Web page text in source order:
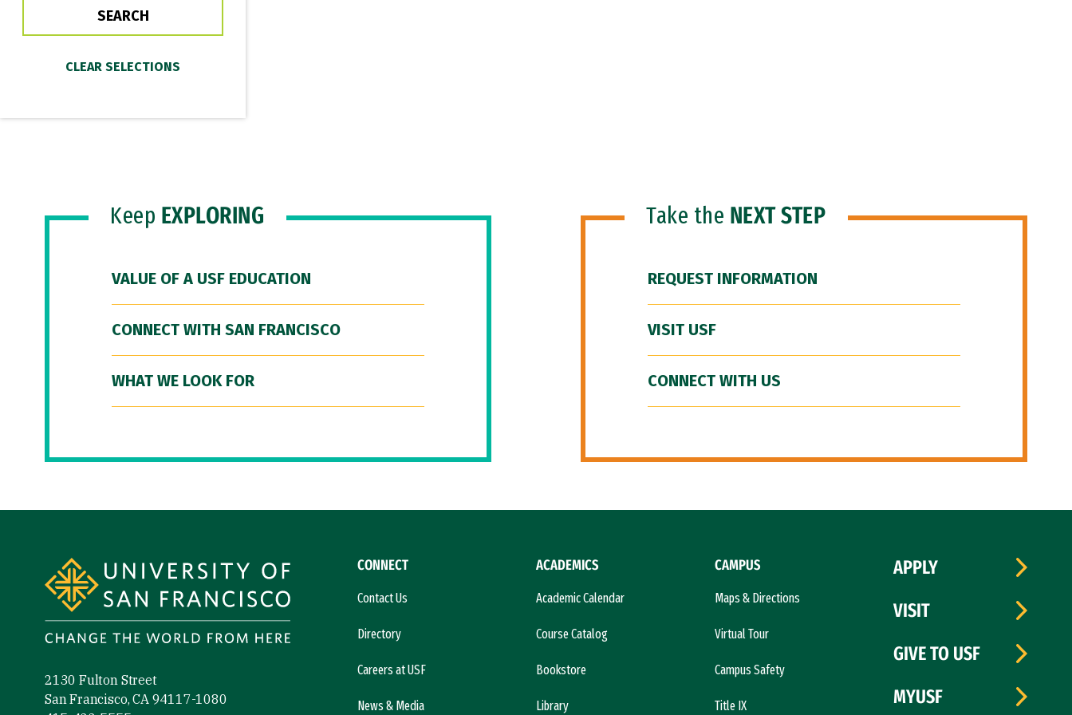
Keep EXPLORING
VALUE OF A USF EDUCATION
CONNECT WITH SAN FRANCISCO
WHAT WE LOOK FOR
Take the NEXT STEP
REQUEST INFORMATION
VISIT USF
CONNECT WITH US
2130 Fulton Street
San Francisco, CA 94117-1080
CONNECT
Contact Us
Directory
Careers at USF
News & Media
ACADEMICS
Academic Calendar
Course Catalog
Bookstore
Library
CAMPUS
Maps & Directions
Virtual Tour
Campus Safety
Title IX
APPLY
VISIT
GIVE TO USF
MYUSF